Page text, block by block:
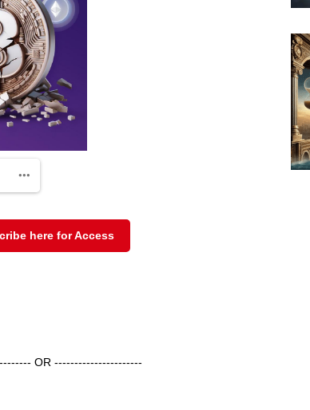
here for Access
OR ----------------------